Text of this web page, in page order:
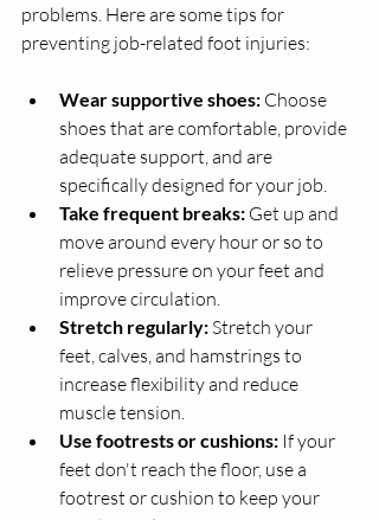
problems. Here are some tips for
preventing job-related foot injuries:
Wear supportive shoes: Choose
shoes that are comfortable, provide
adequate support, and are
specifically designed for your job.
Take frequent breaks: Get up and
move around every hour or so to
relieve pressure on your feet and
improve circulation.
Stretch regularly: Stretch your
feet, calves, and hamstrings to
increase flexibility and reduce
muscle tension.
Use footrests or cushions: If your
feet don't reach the floor, use a
footrest or cushion to keep your